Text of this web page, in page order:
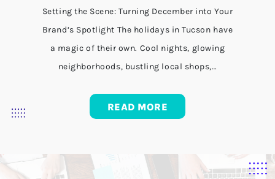
Setting the Scene: Turning December into Your
Brand’s Spotlight The holidays in Tucson have
a magic of their own. Cool nights, glowing
neighborhoods, bustling local shops,…
READ MORE